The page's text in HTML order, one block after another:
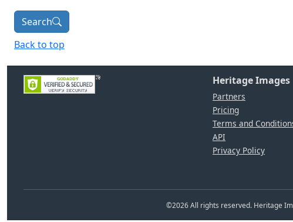
Search
Back to top
Heritage Images
Partners
Pricing
Terms and
API
Privacy Policy
©2026All rights reserved. Heritage